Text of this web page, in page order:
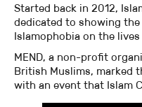
Started back in 2012,
dedicated to showing
Islamophobia on the
MEND, a non-profit
British Muslims, marked
with an event that Islam